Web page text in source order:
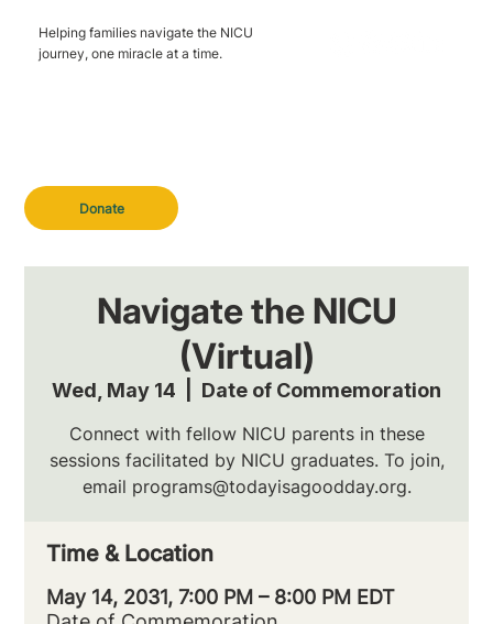
Donate
Helping families navigate the NICU
journey, one miracle at a time.
Navigate the NICU
(Virtual)
Wed, May 14 Date of Commemoration
Connect with fellow NICU parents in these
sessions facilitated by NICU graduates. To join,
email programs@todayisagoodday.org.
Time & Location
May 14, 2031, 7:00 PM – 8:00 PM EDT